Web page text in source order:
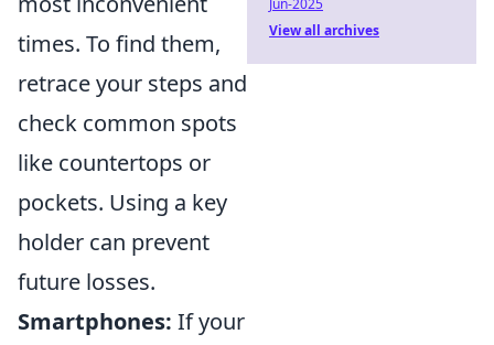
times. To find them,
retrace your steps and
check common spots
like countertops or
pockets. Using a key
holder can prevent
future losses.
Smartphones: If your
Jun-2025
View all archives